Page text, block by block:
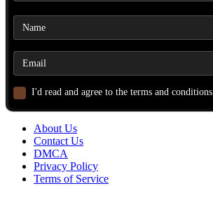
I'd read and agree to the terms and conditions.
About Us
Contact Us
DMCA
Privacy Policy
Terms of Service